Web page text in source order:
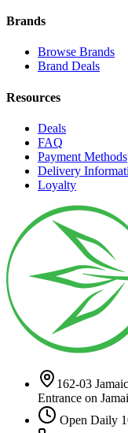
Brands
Browse Brands
Brand Deals
Resources
Deals
FAQ
Payment Methods
Delivery
Loyalty
162-03
Entrance on
Open Daily